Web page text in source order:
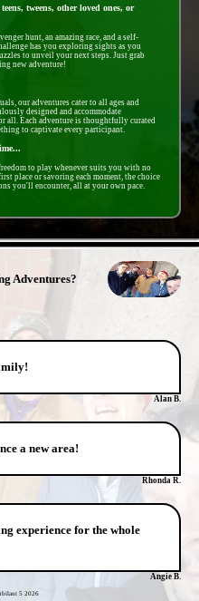
tweens, other loved ones, or
hunt, an amazing race, and a self-
has you exploring sights as you
to unveil your next steps. Just grab
new adventure!
our adventures cater to all ages and
designed and accommodate
all. Each adventure is thoughtfully curated
to captivate every participant.
to play whenever suits you with no
place or savoring each moment, the choice
you'll encounter, all at your own pace.
Adventures?
Alan B.
a new area!
Rhonda R.
experience for the whole
Angie B.
5 2026